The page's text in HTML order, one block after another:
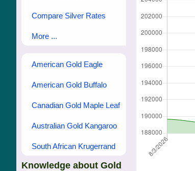
Compare Silver Rates
More ...
American Gold Eagle
American Gold Buffalo
Canadian Gold Maple Leaf
Australian Gold Kangaroo
South African Krugerrand
Knowledge about Gold